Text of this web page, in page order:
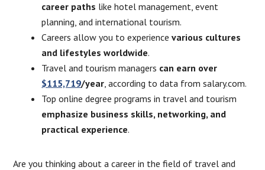
career paths like hotel management, event
planning, and international tourism.
Careers allow you to experiencevarious cultures
and lifestyles worldwide.
Travel and tourism managers can earn over
$115,719/year, according to data from salary.com.
Top online degree programs in travel and tourism
emphasize business skills, networking, and
practical experience.
Are you thinking about a career in the field of travel and